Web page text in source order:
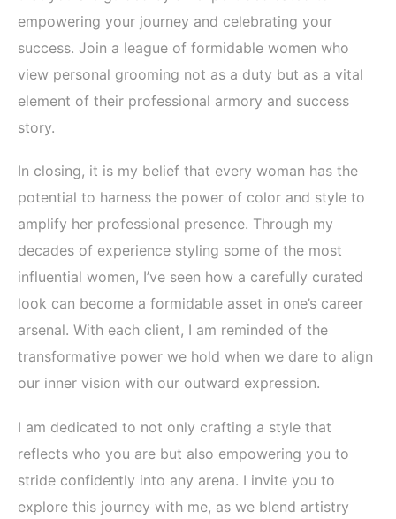
empowering your journey and celebrating your
success. Join a league of formidable women who
view personal grooming not as a duty but as a vital
element of their professional armory and success
story.
In closing, it is my belief that every woman has the
potential to harness the power of color and style to
amplify her professional presence. Through my
decades of experience styling some of the most
influential women, I’ve seen how a carefully curated
look can become a formidable asset in one’s career
arsenal. With each client, I am reminded of the
transformative power we hold when we dare to align
our inner vision with our outward expression.
I am dedicated to not only crafting a style that
reflects who you are but also empowering you to
stride confidently into any arena. I invite you to
explore this journey with me, as we blend artistry